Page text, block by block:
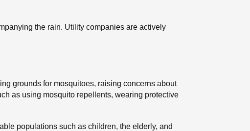
the rain. Utility companies are actively
grounds for mosquitoes, raising concerns about
as using mosquito repellents, wearing protective
populations such as children, the elderly, and